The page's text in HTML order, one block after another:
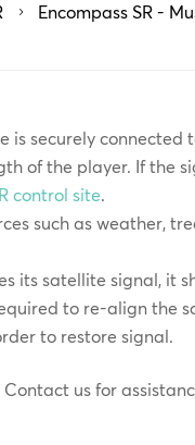
5 Encompass SR -
is securely connected
of the player. If the
control site.
such as weather,
its satellite signal, it
to re-align the
to restore signal.
us for